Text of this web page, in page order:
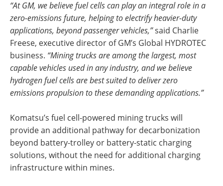
“At GM, we believe fuel cells can play an integral role in a
zero-emissions future, helping to electrify heavier-duty
applications, beyond passenger vehicles,”said Charlie
Freese, executive director of GM’s Global HYDROTEC
business. “Mining trucks are among the largest, most
capable vehicles used in any industry, and we believe
hydrogen fuel cells are best suited to deliver zero
emissions propulsion to these demanding applications.”
Komatsu’s fuel cell-powered mining trucks will
provide an additional pathway for decarbonization
beyond battery-trolley or battery-static charging
solutions, without the need for additional charging
infrastructure within mines.